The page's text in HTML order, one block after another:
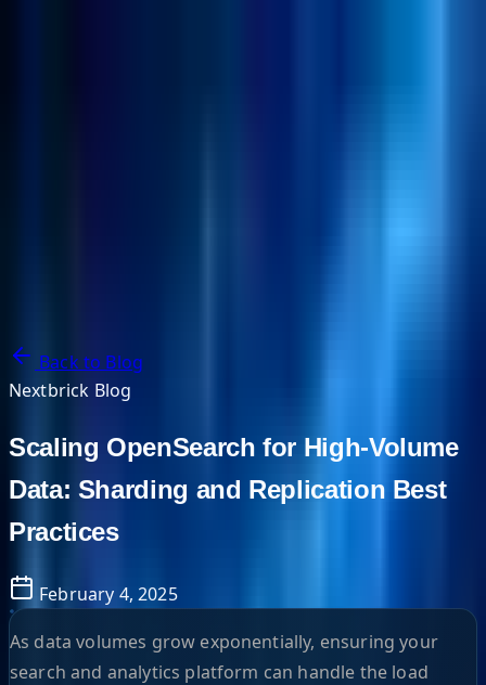
Back to Blog
Nextbrick Blog
Scaling OpenSearch for High-Volume
Data: Sharding and Replication Best
Practices
February 4, 2025
As data volumes grow exponentially, ensuring your
search and analytics platform can handle the load